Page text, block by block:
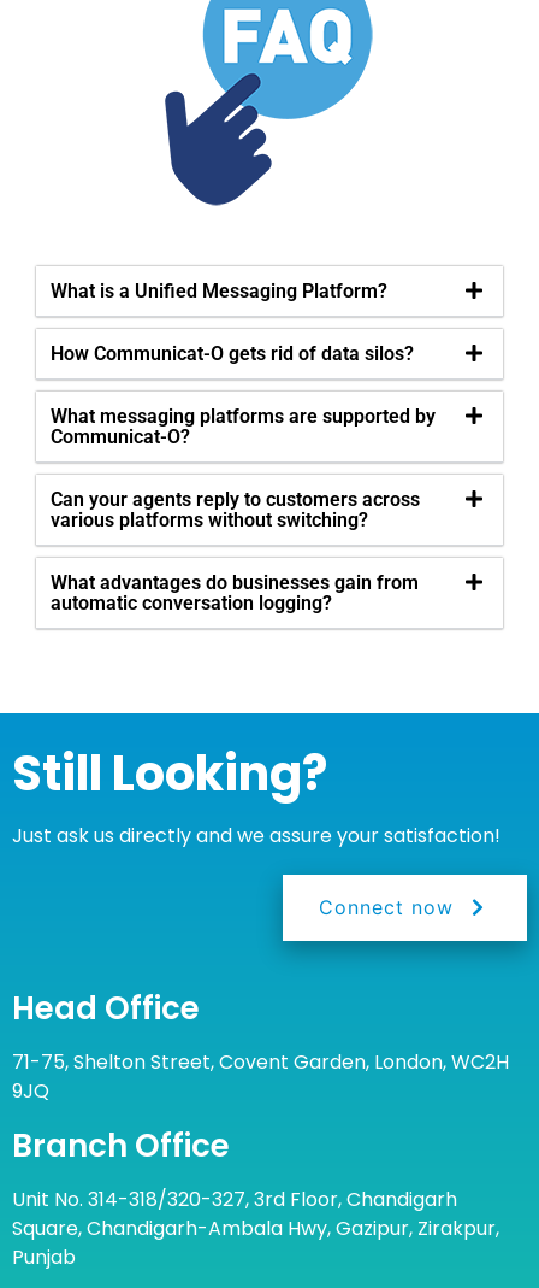
What is a Unified Messaging Platform?
How Communicat-O gets rid of data silos?
What messaging platforms are supported by
Communicat-O?
Can your agents reply to customers across
various platforms without switching?
What advantages do businesses gain from
automatic conversation logging?
Still Looking?
Just ask us directly and we assure your satisfaction!
Connect now
Head Office
71-75, Shelton Street, Covent Garden, London, WC2H
9JQ
Branch Office
Unit No. 314-318/320-327, 3rd Floor, Chandigarh
Square, Chandigarh-Ambala Hwy, Gazipur, Zirakpur,
Punjab